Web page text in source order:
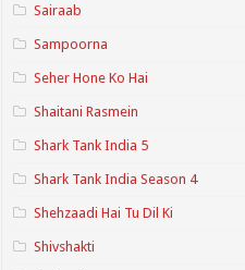
Sairaab
Sampoorna
Seher Hone Ko Hai
Shaitani Rasmein
Shark Tank India 5
Shark Tank India Season 4
Shehzaadi Hai Tu Dil Ki
Shivshakti